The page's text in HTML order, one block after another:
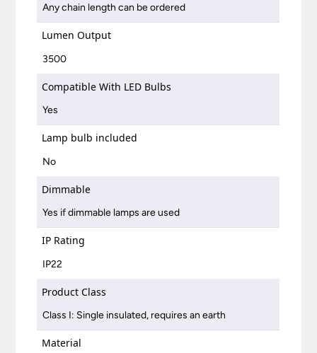
Any chain length can be ordered
Lumen Output
3500
Compatible With LED Bulbs
Yes
Lamp bulb included
No
Dimmable
Yes if dimmable lamps are used
IP Rating
IP22
Product Class
Class I: Single insulated, requires an earth
Material